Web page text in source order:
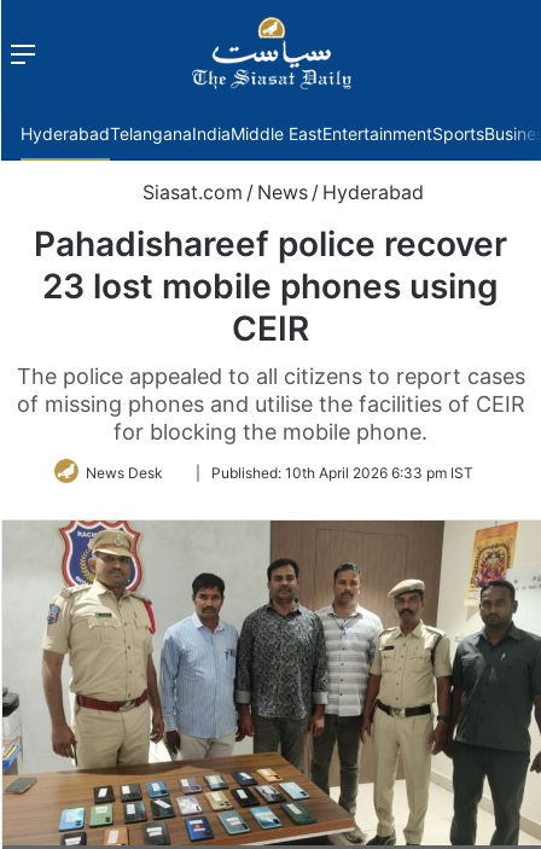
Menu
HyderabadTelanganaIndiaMiddle EastEntertainmentSports
Siasat.com / News / Hyderabad
Pahadishareef police recover
23 lost mobile phones using
CEIR
The police appealed to all citizens to report cases
of missing phones and utilise the facilities of CEIR
for blocking the mobile phone.
News Desk
FollowPublished: 10th April 2026 6:33 pm IST